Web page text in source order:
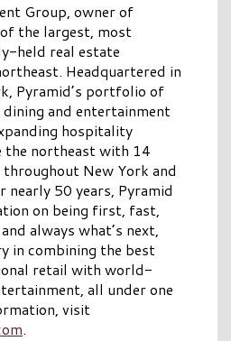
Group, owner of
the largest, most
held real estate
Headquartered in
Pyramid’s portfolio of
and entertainment
hospitality
the northeast with 14
New York and
nearly 50 years, Pyramid
on being first, fast,
always what’s next,
in combining the best
retail with world-
all under one
visit
.